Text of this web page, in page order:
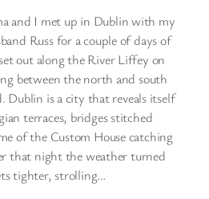
and I met up in Dublin with my
Russ for a couple of days of
out along the River Liffey on
between the north and south
Dublin is a city that reveals itself
terraces, bridges stitched
of the Custom House catching
that night the weather turned
tighter, strolling…